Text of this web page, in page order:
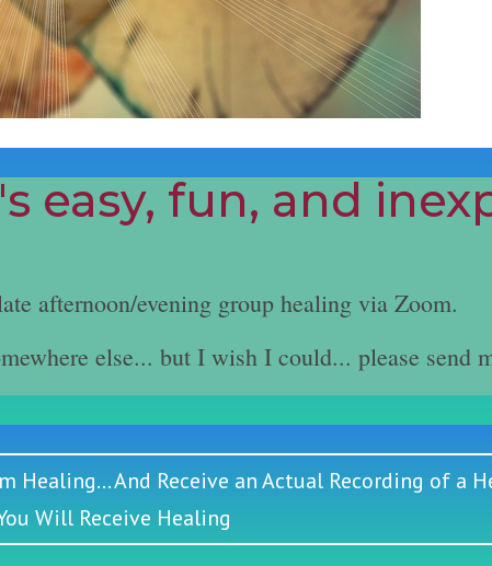
easy, fun, and
afternoon/evening group healing via Zoom.
else... but I wish I could... please send
And Receive an Actual Recording of a
Will Receive Healing